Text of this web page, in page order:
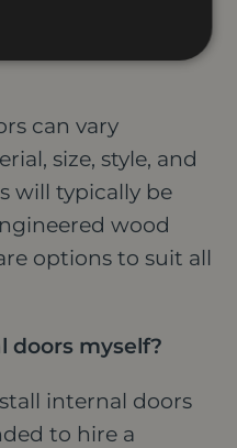
can vary
size, style, and
will typically be
wood
options to suit all
doors myself?
internal doors
to hire a